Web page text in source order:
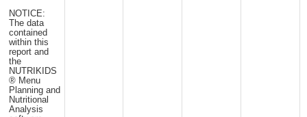
NOTICE:
The data
contained
within this
report and
the
NUTRIKIDS
® Menu
Planning and
Nutritional
Analysis